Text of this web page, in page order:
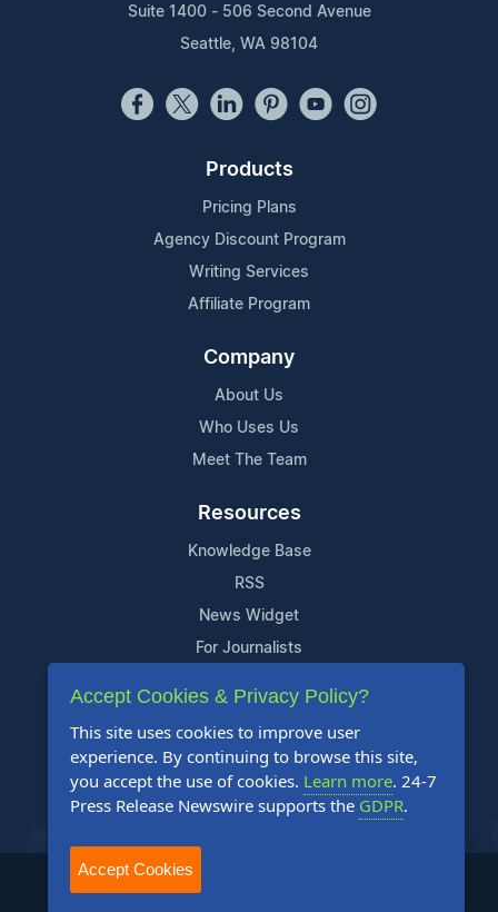
Suite 1400 - 506 Second Avenue
Seattle, WA 98104
Products
Pricing Plans
Agency Discount Program
Writing Services
Affiliate Program
Company
About Us
Who Uses Us
Meet The Team
Resources
Knowledge Base
RSS
News Widget
For Journalists
Support
Contact Us
Content Guidelines
FAQs
2004-2025 24-7 Press Release Newswire. All Rights Reserved.
Accept Cookies & Privacy Policy?
This site uses cookies to improve user
experience. By continuing to browse this site,
you accept the use of cookies. Learn more. 24-7
Press Release Newswire supports the GDPR.
Accept Cookies